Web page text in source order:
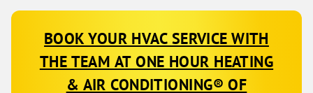
BOOK YOUR HVAC SERVICE WITH
THE TEAM AT ONE HOUR HEATING
& AIR CONDITIONING® OF